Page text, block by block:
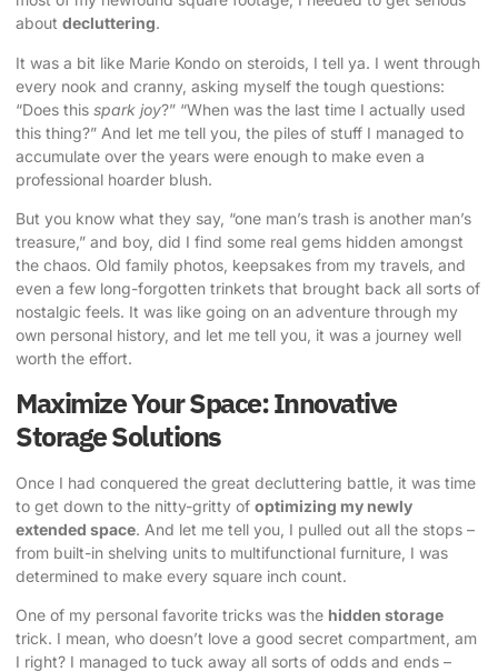
about decluttering.
It was a bit like Marie Kondo on steroids, I tell ya. I went through
every nook and cranny, asking myself the tough questions:
“Does this spark joy?” “When was the last time I actually used
this thing?” And let me tell you, the piles of stuff I managed to
accumulate over the years were enough to make even a
professional hoarder blush.
But you know what they say, “one man’s trash is another man’s
treasure,” and boy, did I find some real gems hidden amongst
the chaos. Old family photos, keepsakes from my travels, and
even a few long-forgotten trinkets that brought back all sorts of
nostalgic feels. It was like going on an adventure through my
own personal history, and let me tell you, it was a journey well
worth the effort.
Maximize Your Space: Innovative
Storage Solutions
Once I had conquered the great decluttering battle, it was time
to get down to the nitty-gritty of optimizing my newly
extended space. And let me tell you, I pulled out all the stops –
from built-in shelving units to multifunctional furniture, I was
determined to make every square inch count.
One of my personal favorite tricks was the hidden storage
trick. I mean, who doesn’t love a good secret compartment, am
I right? I managed to tuck away all sorts of odds and ends –